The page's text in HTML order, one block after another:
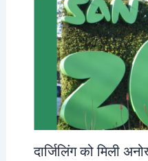
दार्जिलिंग को मिली